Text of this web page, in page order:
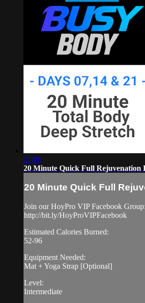
21:06
20 Minute Quick Full Rejuvenation
20 Minute Quick Full
Join our HoyPro VIP Facebook Group:
http://bit.ly/HoyProVIPFacebook
Estimated Calories Burned:
52-96
Equipment Needed:
Mat + Yoga Strap [Optional]
Level:
Intermediate